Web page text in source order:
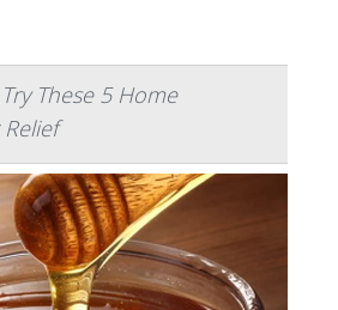
These 5 Home